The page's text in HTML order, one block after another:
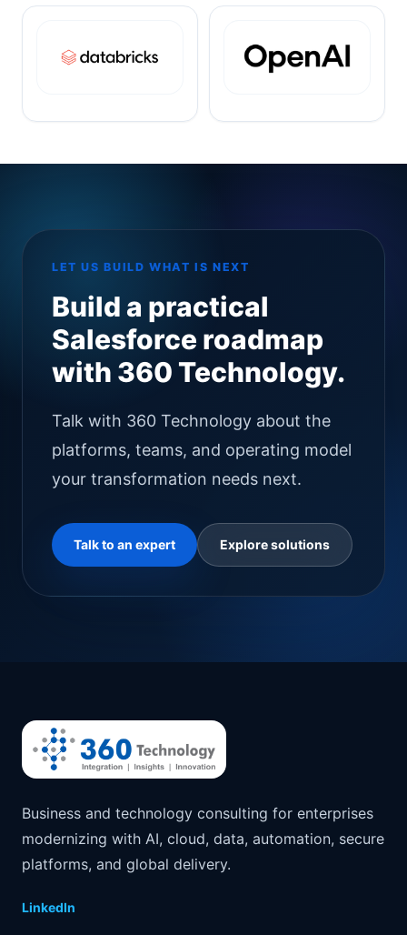
LET US BUILD WHAT IS NEXT
Build a practical
Salesforce roadmap
with 360 Technology.
Talk with 360 Technology about the
platforms, teams, and operating model
your transformation needs next.
Talk to an expert Explore solutions
Business and technology consulting for enterprises
modernizing with AI, cloud, data, automation, secure
platforms, and global delivery.
LinkedIn